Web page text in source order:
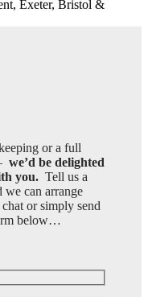
or a full
we’d be delighted
you. Tell us a
can arrange
or simply send
below…